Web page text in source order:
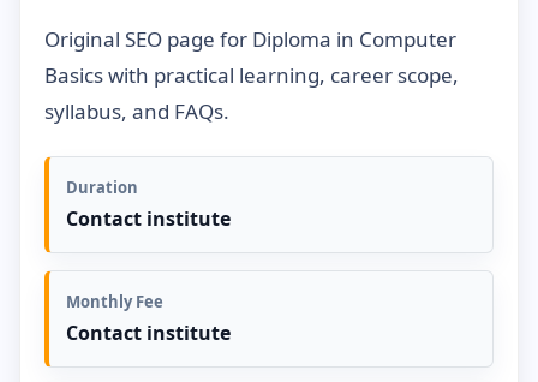
Original SEO page for Diploma in Computer
Basics with practical learning, career scope,
syllabus, and FAQs.
Duration
Contact institute
Monthly Fee
Contact institute